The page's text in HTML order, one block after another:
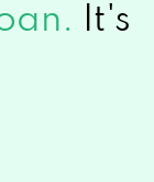
It's